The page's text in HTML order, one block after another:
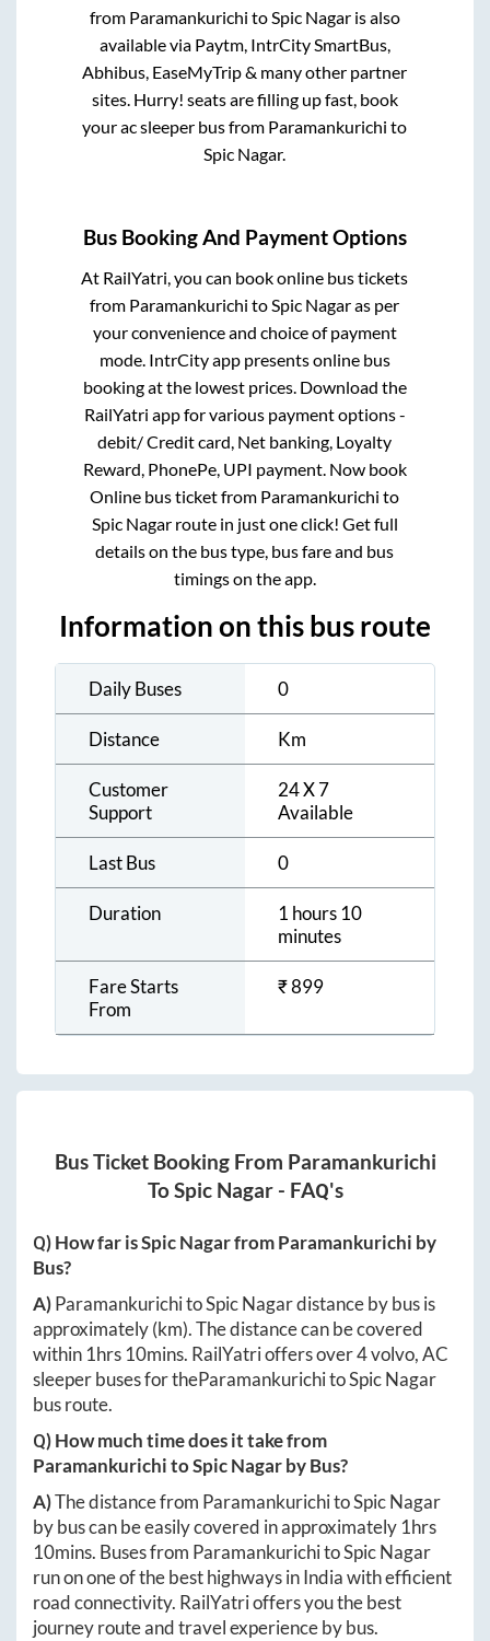
from Paramankurichi toSpic Nagaris also
available via Paytm, IntrCity SmartBus,
Abhibus, EaseMyTrip & many other partner
sites. Hurry! seats are filling up fast, book
your ac sleeper bus from Paramankurichi to
Spic Nagar.
Bus Booking And Payment Options
At RailYatri, you can book online bus tickets
from Paramankurichi toSpic Nagaras per
your convenience and choice of payment
mode. IntrCity app presents online bus
booking at the lowest prices. Download the
RailYatri app for various payment options -
debit/ Credit card, Net banking, Loyalty
Reward, PhonePe, UPI payment. Now book
Online bus ticket from Paramankurichi to
Spic Nagarroute in just one click! Get full
details on the bus type, bus fare and bus
timings on the app.
Information on this bus route
Daily Buses 0
Distance Km
Customer
Support
24 X 7
Available
Last Bus 0
Duration
1 hours 10
minutes
Fare Starts
From
₹899
Bus Ticket Booking From Paramankurichi
ToSpic Nagar- FAQ's
Q) How far isSpic NagarfromParamankurichi by
Bus?
A)ParamankurichitoSpic Nagardistance by bus is
approximately(km). The distance can be covered
within 1hrs 10mins. RailYatri offers over4volvo, AC
sleeper buses for theParamankurichitoSpic Nagar
bus route.
Q) How much time does it take from
ParamankurichitoSpic Nagarby Bus?
A)The distance from ParamankurichitoSpic Nagar
by bus can be easily covered in approximately 1hrs
10mins. Buses from ParamankurichitoSpic Nagar
run on one of the best highways in India with efficient
road connectivity. RailYatri offers you the best
journey route and travel experience by bus.